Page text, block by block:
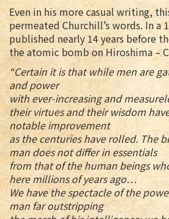
Even in his more casual writing,
permeated Churchill’s words. In a
published nearly 14 years before
the atomic bomb on Hiroshima –
“Certain it is that while men are
and power
with ever-increasing and
their virtues and their wisdom
notable improvement
as the centuries have rolled. The
man does not differ in essentials
from that of the human beings
here millions of years ago…
We have the spectacle of the
man far outstripping